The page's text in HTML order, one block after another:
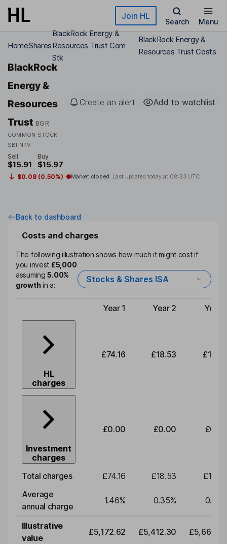
Skip to main content Join HL
Search Menu
HomeShares
BlackRock Energy &
Resources Trust Com
Stk
BlackRock Energy &
Resources Trust Costs
BlackRock
Energy &
Resources
Trust BGR
COMMON STOCK
SBI NPV
Create an alert Add to watchlist
Sell
$15.91
Buy
$15.97
$0.08 (0.50%) Market closed Last updated today at 08:23 UTC
Back to dashboard
Costs and charges
The following illustration shows how much it might cost if
you invest £5,000
assuming5.00%
growthin a:
Stocks & Shares ISA
Type of charge
Year 1 Year 2 Year
HL
charges
£74.16 £18.53
Investment
charges
£0.00 £0.00
Total charges £74.16 £18.53
Average
annual charge
1.46% 0.35% 0.35
Illustrative
value
£5,172.62 £5,412.30